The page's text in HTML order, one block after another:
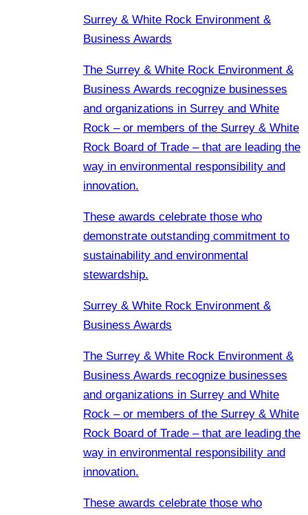
Surrey & White Rock Environment &
Business Awards
The Surrey & White Rock Environment &
Business Awards recognize businesses
and organizations in Surrey and White
Rock – or members of the Surrey & White
Rock Board of Trade – that are leading the
way in environmental responsibility and
innovation.
These awards celebrate those who
demonstrate outstanding commitment to
sustainability and environmental
stewardship.
Surrey & White Rock Environment &
Business Awards
The Surrey & White Rock Environment &
Business Awards recognize businesses
and organizations in Surrey and White
Rock – or members of the Surrey & White
Rock Board of Trade – that are leading the
way in environmental responsibility and
innovation.
These awards celebrate those who